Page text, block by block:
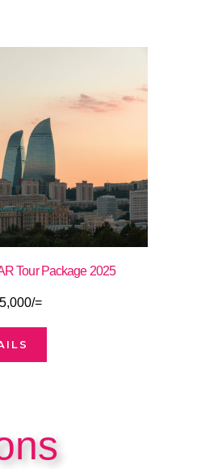
Tour Package 2025
=